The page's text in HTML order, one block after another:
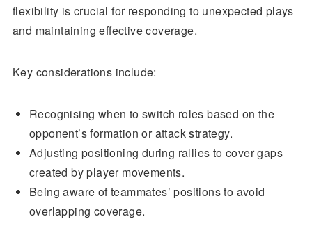
flexibility is crucial for responding to unexpected plays
and maintaining effective coverage.
Key considerations include:
Recognising when to switch roles based on the
opponent’s formation or attack strategy.
Adjusting positioning during rallies to cover gaps
created by player movements.
Being aware of teammates’ positions to avoid
overlapping coverage.